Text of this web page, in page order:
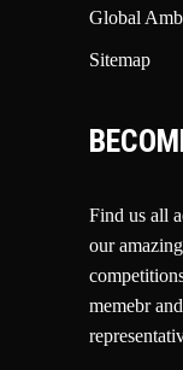
Global
Sitemap
Find us all
our
memebr